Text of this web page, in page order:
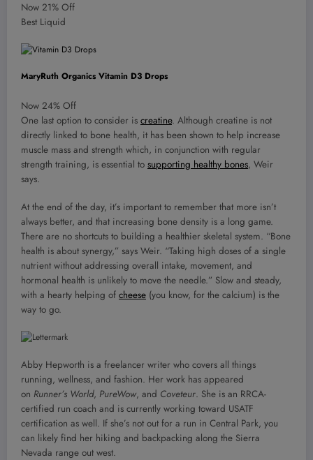
Now 21% Off
Best Liquid
MaryRuth Organics Vitamin D3 Drops
Now 24% Off
One last option to consider is creatine. Although creatine is not
directly linked to bone health, it has been shown to help increase
muscle mass and strength which, in conjunction with regular
strength training, is essential to supporting healthy bones, Weir
says.
At the end of the day, it’s important to remember that more isn’t
always better, and that increasing bone density is a long game.
There are no shortcuts to building a healthier skeletal system. “Bone
health is about synergy,” says Weir. “Taking high doses of a single
nutrient without addressing overall intake, movement, and
hormonal health is unlikely to move the needle.” Slow and steady,
with a hearty helping of cheese (you know, for the calcium) is the
way to go.
Abby Hepworth is a freelancer writer who covers all things
running, wellness, and fashion. Her work has appeared
on Runner’s World, PureWow, and Coveteur. She is an RRCA-
certified run coach and is currently working toward USATF
certification as well. If she’s not out for a run in Central Park, you
can likely find her hiking and backpacking along the Sierra
Nevada range out west.